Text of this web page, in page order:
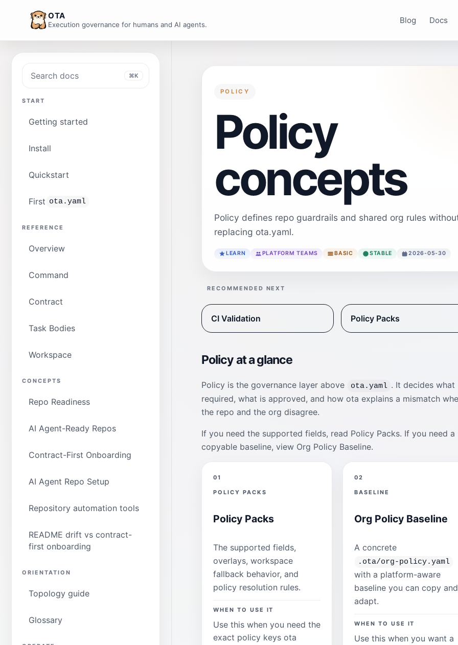
OTA
Execution governance for humans and AI agents. Blog Docs
⌘K
START
Getting started
Install
Quickstart
First ota.yaml
REFERENCE
Overview
Command
Contract
Task Bodies
Workspace
CONCEPTS
Repo Readiness
AI Agent-Ready Repos
Contract-First Onboarding
AI Agent Repo Setup
Repository automation tools
README drift vs contract-
first onboarding
ORIENTATION
Topology guide
Glossary
POLICY
Policy
concepts
Policy defines repo guardrails and shared org rules
replacing ota.yaml.
LEARN PLATFORM TEAMS BASIC STABLE 2026-05-30
RECOMMENDED NEXT
CI Validation Policy Packs
Policy at a glance
Policy is the governance layer above ota.yaml . It decides what
required, what is approved, and how ota explains a mismatch
the repo and the org disagree.
If you need the supported fields, read Policy Packs. If you need a
copyable baseline, view Org Policy Baseline.
01
POLICY PACKS
Policy Packs
The supported fields,
overlays, workspace
fallback behavior, and
policy resolution rules.
WHEN TO USE IT
Use this when you need the
exact policy keys ota
02
BASELINE
Org Policy Baseline
A concrete
.ota/org-policy.yaml
with a platform-aware
baseline you can copy and
adapt.
WHEN TO USE IT
Use this when you want a